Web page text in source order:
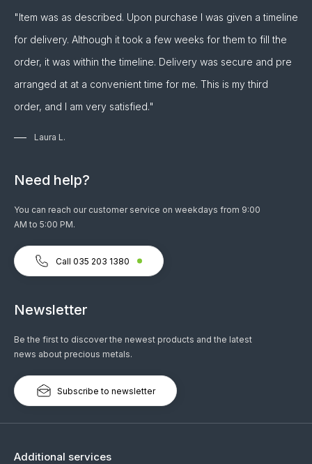
"Item was as described. Upon purchase I was given a timeline
for delivery. Although it took a few weeks for them to fill the
order, it was within the timeline. Delivery was secure and pre
arranged at at a convenient time for me. This is my third
order, and I am very satisfied."
Laura L.
Need help?
You can reach our customer service on weekdays from 9:00
AM to 5:00 PM.
Call 035 203 1380
Newsletter
Be the first to discover the newest products and the latest
news about precious metals.
Subscribe to newsletter
Additional services